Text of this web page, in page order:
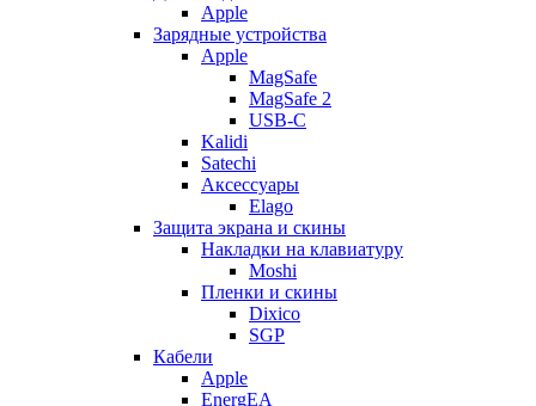
Apple
Зарядные устройства
Apple
MagSafe
MagSafe 2
USB-C
Kalidi
Satechi
Аксессуары
Elago
Защита экрана и скины
Накладки на клавиатуру
Moshi
Пленки и скины
Dixico
SGP
Кабели
Apple
EnergEA